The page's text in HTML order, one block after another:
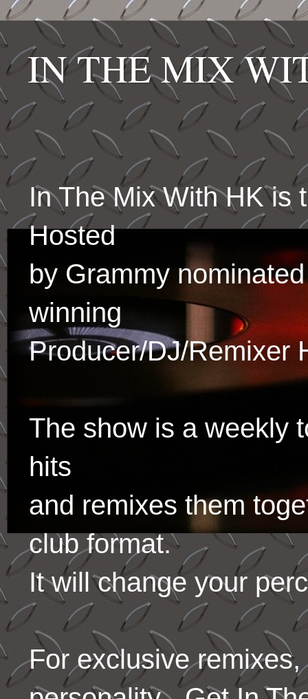
IN THE MIX
In The Mix With HK is
Hosted
by Grammy
winning
Producer/DJ/Remixer
The show is a weekly
hits
and remixes them
club format.
It will change your
For exclusive